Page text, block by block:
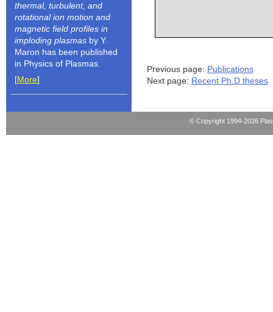
thermal, turbulent, and
rotational ion motion and
magnetic field profiles in
imploding plasmas by Y.
Maron has been published
in Physics of Plasmas.
[More]
Previous page: Publications
Next page: Recent Ph.D theses
© Copyright 1994-2026